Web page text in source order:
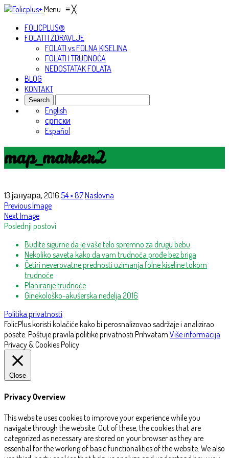
Menu ≡╳
FOLICPLUS®
FOLATI I ZDRAVLJE
FOLATI vs FOLNA KISELINA
FOLATI I TRUDNOĆA
NEDOSTATAK FOLATA
BLOG
KONTAKT
English
српски
Español
map_marker2
13 јануара, 2016 54 × 87Naslovna
Previous Image
Next Image
Poslednji postovi
Budite sigurne da je vaše telo spremno za drugu bebu
Nekoliko saveta kako da vam trudnoća prođe bez briga
Četiri neverovatne prednosti uzimanja folne kiseline tokom
trudnoće
Planiranje trudnoće
Ginekološko-akušerska nedelja 2016
Politika privatnosti
FolicPlus koristi kolačiće kako bi perosnalizovao sadržaje i analizirao
posete. Poštuje pravila politike privatnosti. Prihvatam Više informacija
Privacy & Cookies Policy
Close
Privacy Overview
This website uses cookies to improve your experience while you
navigate through the website. Out of these, the cookies that are
categorized as necessary are stored on your browser as they are
essential for the working of basic functionalities of the website. We also